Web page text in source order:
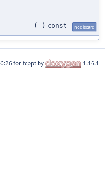
( ) const nodiscard
for fcppt by 1.16.1